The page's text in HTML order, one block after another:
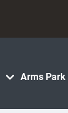
Arms Park